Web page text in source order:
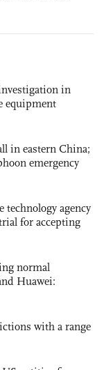
in
equipment
in eastern China;
emergency
technology agency
for accepting
normal
Huawei:
with a range